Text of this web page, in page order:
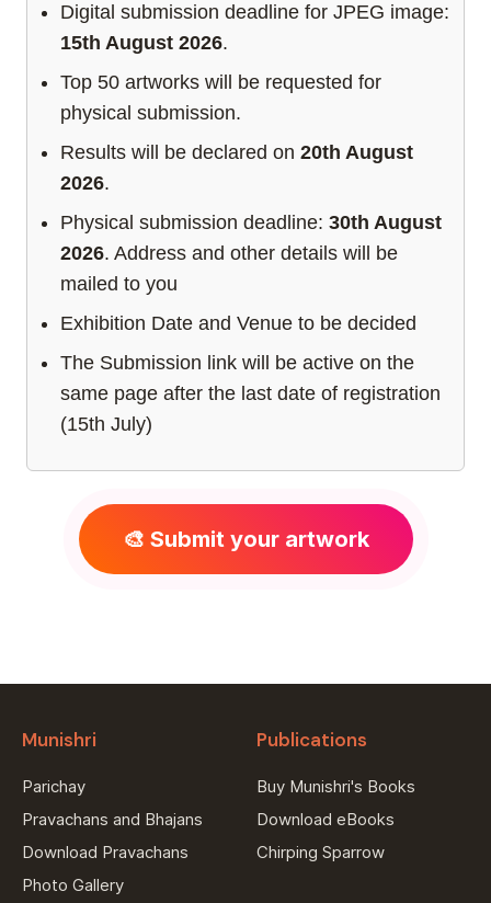
Digital submission deadline for JPEG image:
15th August 2026.
Top 50 artworks will be requested for
physical submission.
Results will be declared on 20th August
2026.
Physical submission deadline: 30th August
2026. Address and other details will be
mailed to you
Exhibition Date and Venue to be decided
The Submission link will be active on the
same page after the last date of registration
(15th July)
🎨 Submit your artwork
Munishri
Parichay
Pravachans and Bhajans
Download Pravachans
Photo Gallery
Publications
Buy Munishri's Books
Download eBooks
Chirping Sparrow